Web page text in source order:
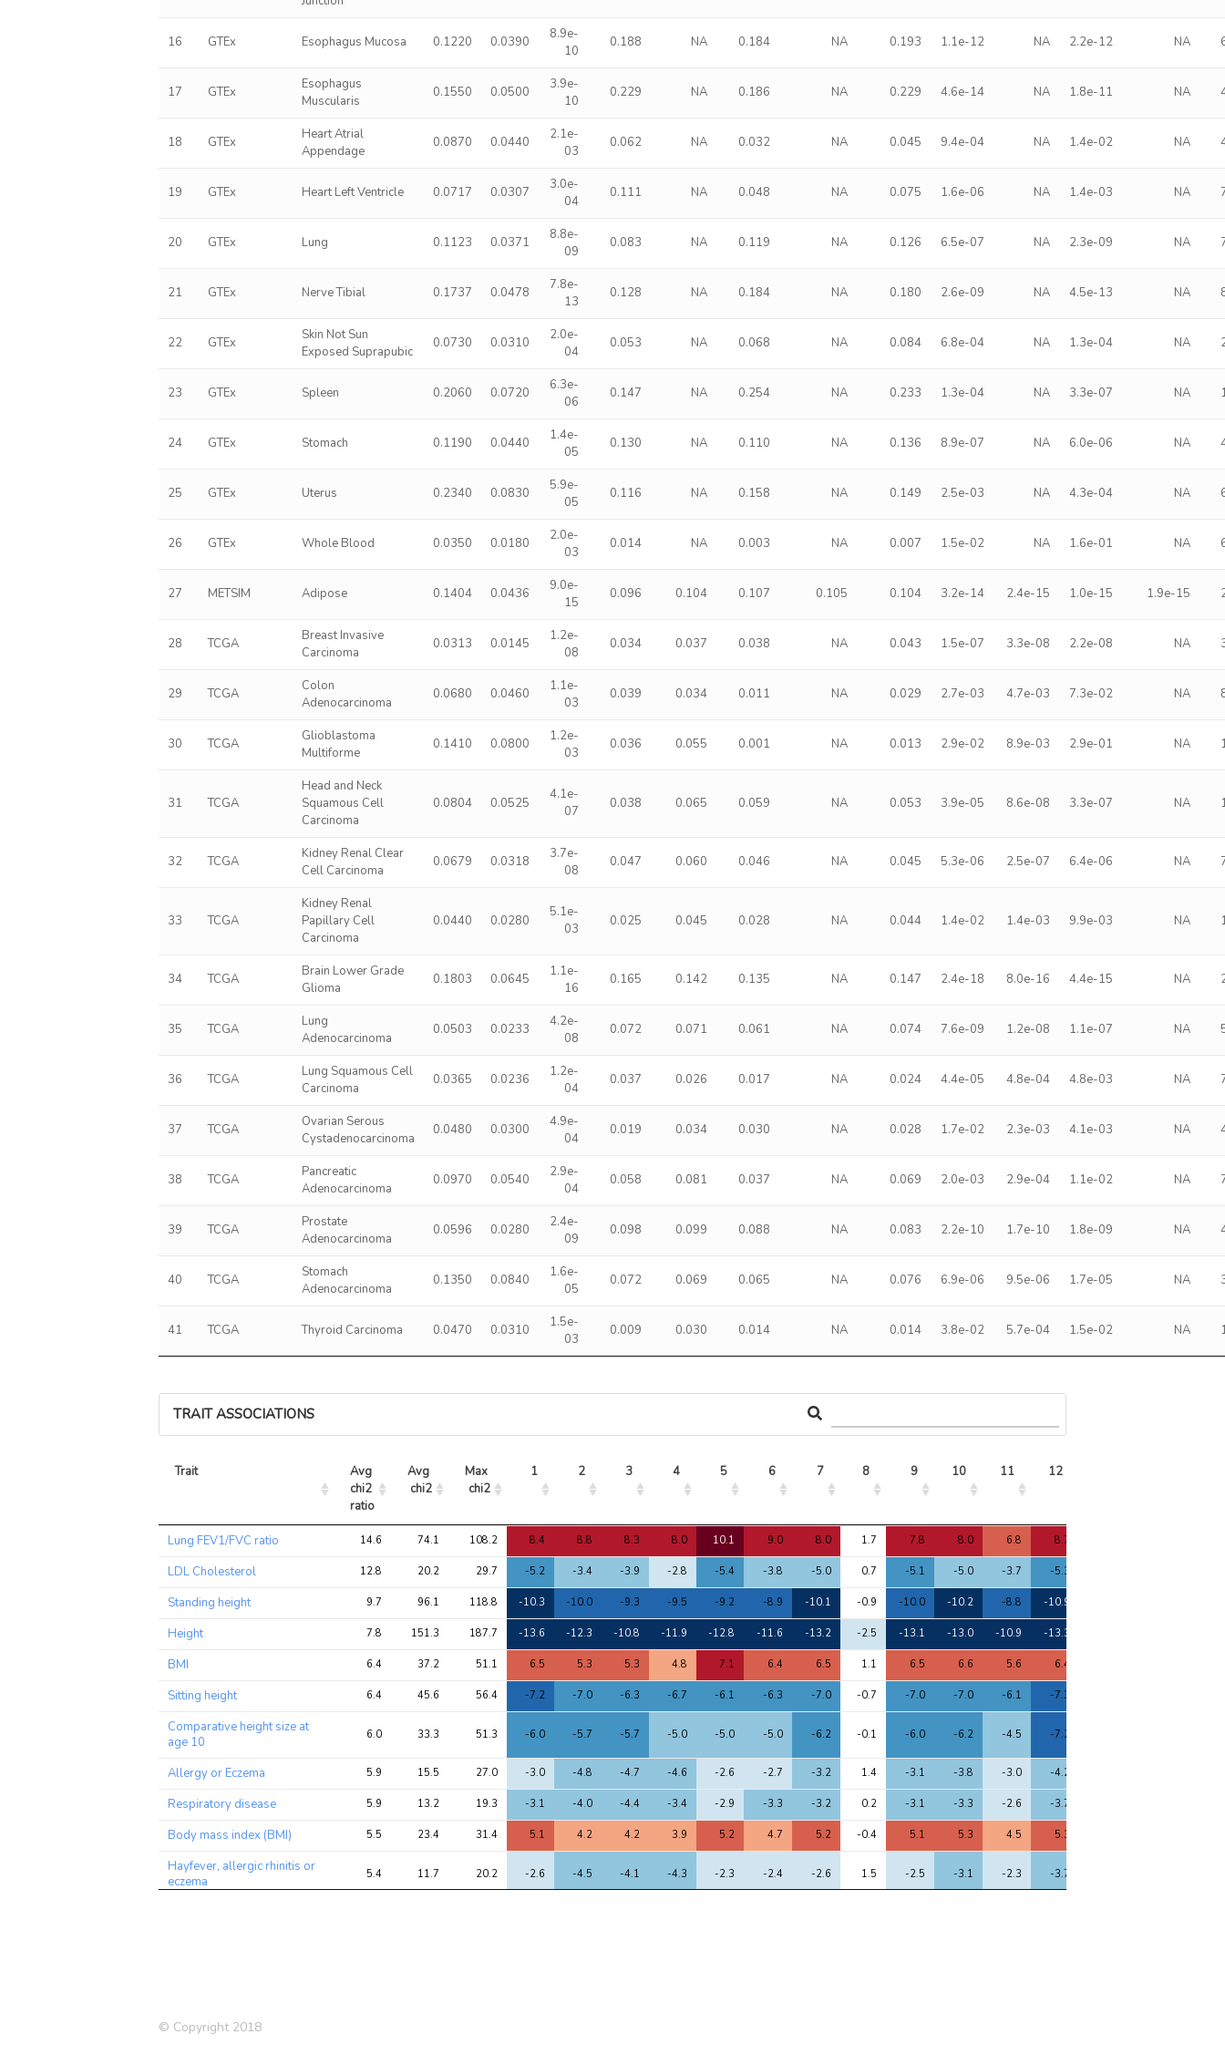
16 GTEx Esophagus Mucosa 0.1220 0.0390
8.9e-
10
0.188 NA 0.184 NA 0.193 1.1e-12 NA 2.2e-12 NA
17 GTEx
Esophagus
Muscularis
0.1550 0.0500
3.9e-
10
0.229 NA 0.186 NA 0.229 4.6e-14 NA 1.8e-11 NA
18 GTEx
Heart Atrial
Appendage
0.0870 0.0440
2.1e-
03
0.062 NA 0.032 NA 0.045 9.4e-04 NA 1.4e-02 NA
19 GTEx Heart Left Ventricle 0.0717 0.0307
3.0e-
04
0.111 NA 0.048 NA 0.075 1.6e-06 NA 1.4e-03 NA
20 GTEx Lung 0.1123 0.0371
8.8e-
09
0.083 NA 0.119 NA 0.126 6.5e-07 NA 2.3e-09 NA
21 GTEx Nerve Tibial 0.1737 0.0478
7.8e-
13
0.128 NA 0.184 NA 0.180 2.6e-09 NA 4.5e-13 NA
22 GTEx
Skin Not Sun
Exposed Suprapubic
0.0730 0.0310
2.0e-
04
0.053 NA 0.068 NA 0.084 6.8e-04 NA 1.3e-04 NA
23 GTEx Spleen 0.2060 0.0720
6.3e-
06
0.147 NA 0.254 NA 0.233 1.3e-04 NA 3.3e-07 NA
24 GTEx Stomach 0.1190 0.0440
1.4e-
05
0.130 NA 0.110 NA 0.136 8.9e-07 NA 6.0e-06 NA
25 GTEx Uterus 0.2340 0.0830
5.9e-
05
0.116 NA 0.158 NA 0.149 2.5e-03 NA 4.3e-04 NA
26 GTEx Whole Blood 0.0350 0.0180
2.0e-
03
0.014 NA 0.003 NA 0.007 1.5e-02 NA 1.6e-01 NA
27 METSIM Adipose 0.1404 0.0436
9.0e-
15
0.096 0.104 0.107 0.105 0.104 3.2e-14 2.4e-15 1.0e-15 1.9e-15
28 TCGA
Breast Invasive
Carcinoma
0.0313 0.0145
1.2e-
08
0.034 0.037 0.038 NA 0.043 1.5e-07 3.3e-08 2.2e-08 NA
29 TCGA
Colon
Adenocarcinoma
0.0680 0.0460
1.1e-
03
0.039 0.034 0.011 NA 0.029 2.7e-03 4.7e-03 7.3e-02 NA
30 TCGA
Glioblastoma
Multiforme
0.1410 0.0800
1.2e-
03
0.036 0.055 0.001 NA 0.013 2.9e-02 8.9e-03 2.9e-01 NA
31 TCGA
Head and Neck
Squamous Cell
Carcinoma
0.0804 0.0525
4.1e-
07
0.038 0.065 0.059 NA 0.053 3.9e-05 8.6e-08 3.3e-07 NA
32 TCGA
Kidney Renal Clear
Cell Carcinoma
0.0679 0.0318
3.7e-
08
0.047 0.060 0.046 NA 0.045 5.3e-06 2.5e-07 6.4e-06 NA
33 TCGA
Kidney Renal
Papillary Cell
Carcinoma
0.0440 0.0280
5.1e-
03
0.025 0.045 0.028 NA 0.044 1.4e-02 1.4e-03 9.9e-03 NA
34 TCGA
Brain Lower Grade
Glioma
0.1803 0.0645
1.1e-
16
0.165 0.142 0.135 NA 0.147 2.4e-18 8.0e-16 4.4e-15 NA
35 TCGA
Lung
Adenocarcinoma
0.0503 0.0233
4.2e-
08
0.072 0.071 0.061 NA 0.074 7.6e-09 1.2e-08 1.1e-07 NA
36 TCGA
Lung Squamous Cell
Carcinoma
0.0365 0.0236
1.2e-
04
0.037 0.026 0.017 NA 0.024 4.4e-05 4.8e-04 4.8e-03 NA
37 TCGA
Ovarian Serous
Cystadenocarcinoma
0.0480 0.0300
4.9e-
04
0.019 0.034 0.030 NA 0.028 1.7e-02 2.3e-03 4.1e-03 NA
38 TCGA
Pancreatic
Adenocarcinoma
0.0970 0.0540
2.9e-
04
0.058 0.081 0.037 NA 0.069 2.0e-03 2.9e-04 1.1e-02 NA
39 TCGA
Prostate
Adenocarcinoma
0.0596 0.0280
2.4e-
09
0.098 0.099 0.088 NA 0.083 2.2e-10 1.7e-10 1.8e-09 NA
40 TCGA
Stomach
Adenocarcinoma
0.1350 0.0840
1.6e-
05
0.072 0.069 0.065 NA 0.076 6.9e-06 9.5e-06 1.7e-05 NA
41 TCGA Thyroid Carcinoma 0.0470 0.0310
1.5e-
03
0.009 0.030 0.014 NA 0.014 3.8e-02 5.7e-04 1.5e-02 NA
TRAIT ASSOCIATIONS
Trait
Avg
chi2
ratio
Avg
chi2
Max
chi2
1 2 3 4 5 6 7 8 9 10 11 12
Trait
Avg
chi2
Avg
chi2
Max
chi2
1 2 3 4 5 6 7 8 9 10 11 12
Lung FEV1/FVC ratio 14.6 74.1 108.2 8.4 8.8 8.3 8.0 10.1 9.0 8.0 1.7 7.8 8.0 6.8 8.7
LDL Cholesterol 12.8 20.2 29.7 -5.2 -3.4 -3.9 -2.8 -5.4 -3.8 -5.0 0.7 -5.1 -5.0 -3.7 -5.3
Standing height 9.7 96.1 118.8 -10.3 -10.0 -9.3 -9.5 -9.2 -8.9 -10.1 -0.9 -10.0 -10.2 -8.8 -10.9
Height 7.8 151.3 187.7 -13.6 -12.3 -10.8 -11.9 -12.8 -11.6 -13.2 -2.5 -13.1 -13.0 -10.9 -13.3
BMI 6.4 37.2 51.1 6.5 5.3 5.3 4.8 7.1 6.4 6.5 1.1 6.5 6.6 5.6 6.4
Sitting height 6.4 45.6 56.4 -7.2 -7.0 -6.3 -6.7 -6.1 -6.3 -7.0 -0.7 -7.0 -7.0 -6.1 -7.3
Comparative height size at
age 10
6.0 33.3 51.3 -6.0 -5.7 -5.7 -5.0 -5.0 -5.0 -6.2 -0.1 -6.0 -6.2 -4.5 -7.2
Allergy or Eczema 5.9 15.5 27.0 -3.0 -4.8 -4.7 -4.6 -2.6 -2.7 -3.2 1.4 -3.1 -3.8 -3.0 -4.2
Respiratory disease 5.9 13.2 19.3 -3.1 -4.0 -4.4 -3.4 -2.9 -3.3 -3.2 0.2 -3.1 -3.3 -2.6 -3.7
Body mass index (BMI) 5.5 23.4 31.4 5.1 4.2 4.2 3.9 5.2 4.7 5.2 -0.4 5.1 5.3 4.5 5.3
Hayfever, allergic rhinitis or
eczema
5.4 11.7 20.2 -2.6 -4.5 -4.1 -4.3 -2.3 -2.4 -2.6 1.5 -2.5 -3.1 -2.3 -3.7
Asthma
© Copyright 2018